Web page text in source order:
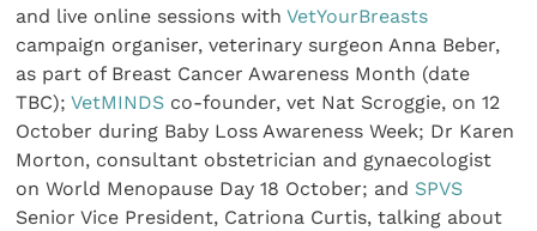
and live online sessions withVetYourBreasts
campaign organiser, veterinary surgeon Anna Beber,
as part of Breast Cancer Awareness Month (date
TBC);VetMINDS co-founder, vet Nat Scroggie, on 12
October during Baby Loss Awareness Week; Dr Karen
Morton, consultant obstetrician and gynaecologist
on World Menopause Day 18 October; and SPVS
Senior Vice President, Catriona Curtis, talking about